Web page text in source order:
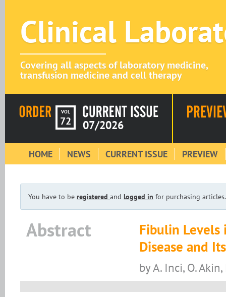
Clinical
Covering all aspects of laboratory medicine,
transfusion medicine and cell therapy
VOL
72 07/2026
HOME NEWS CURRENT ISSUE PREVIEW
You have to be registered and logged in for purchasing articles.
Abstract
Fibulin Levels
Disease and
by A. Inci, O.